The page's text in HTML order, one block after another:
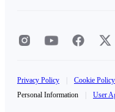
Privacy Policy Cookie Policy
Personal Information
User